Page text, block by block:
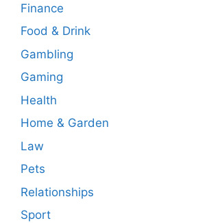
Finance
Food & Drink
Gambling
Gaming
Health
Home & Garden
Law
Pets
Relationships
Sport